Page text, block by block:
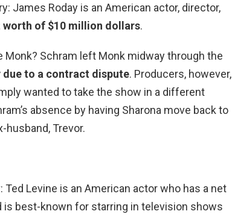
James Roday is an American actor, director,
worth of $10 million dollars.
Monk? Schram left Monk midway through the
to a contract dispute. Producers, however,
wanted to take the show in a different
absence by having Sharona move back to
husband, Trevor.
Ted Levine is an American actor who has a net
is best-known for starring in television shows